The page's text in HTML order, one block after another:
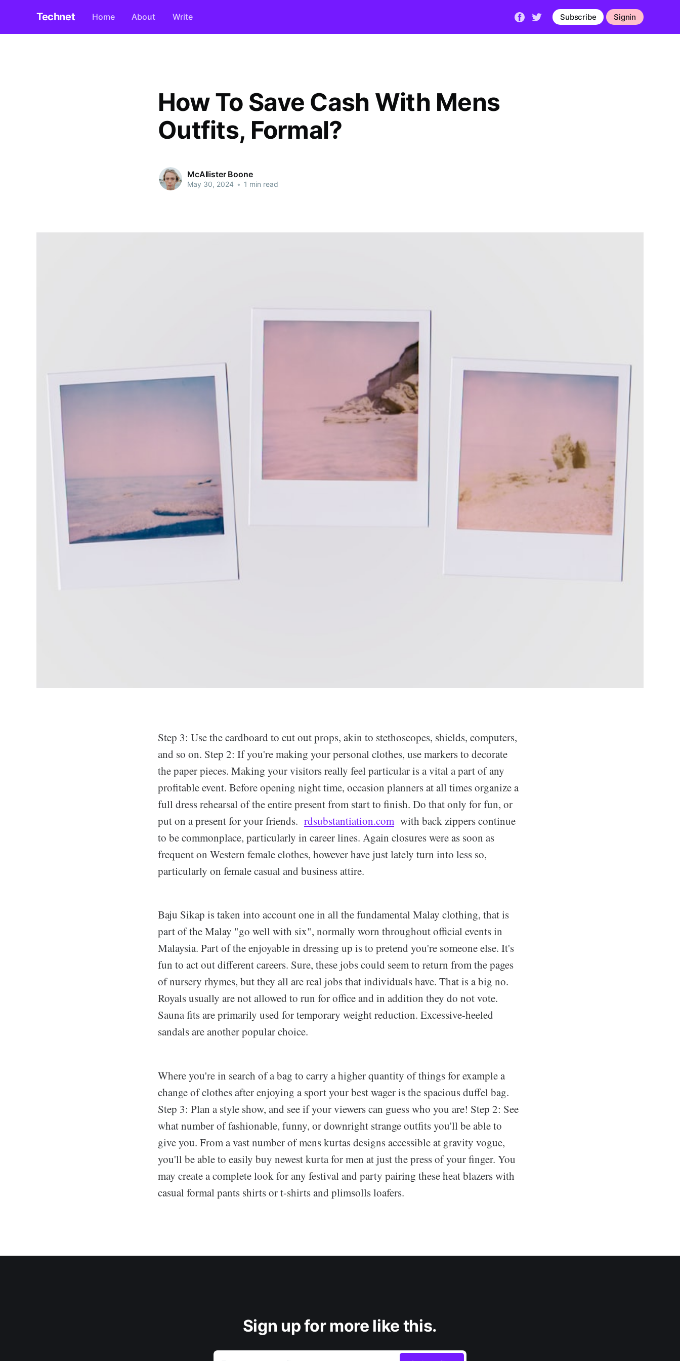
Technet Home About Write Subscribe Signin
How To Save Cash With Mens
Outfits, Formal?
McAllister Boone
May 30, 2024 • 1 min read
Step 3: Use the cardboard to cut out props, akin to stethoscopes, shields, computers,
and so on. Step 2: If you're making your personal clothes, use markers to decorate
the paper pieces. Making your visitors really feel particular is a vital a part of any
profitable event. Before opening night time, occasion planners at all times organize a
full dress rehearsal of the entire present from start to finish. Do that only for fun, or
put on a present for your friends. rdsubstantiation.com with back zippers continue
to be commonplace, particularly in career lines. Again closures were as soon as
frequent on Western female clothes, however have just lately turn into less so,
particularly on female casual and business attire.
Baju Sikap is taken into account one in all the fundamental Malay clothing, that is
part of the Malay "go well with six", normally worn throughout official events in
Malaysia. Part of the enjoyable in dressing up is to pretend you're someone else. It's
fun to act out different careers. Sure, these jobs could seem to return from the pages
of nursery rhymes, but they all are real jobs that individuals have. That is a big no.
Royals usually are not allowed to run for office and in addition they do not vote.
Sauna fits are primarily used for temporary weight reduction. Excessive-heeled
sandals are another popular choice.
Where you're in search of a bag to carry a higher quantity of things for example a
change of clothes after enjoying a sport your best wager is the spacious duffel bag.
Step 3: Plan a style show, and see if your viewers can guess who you are! Step 2: See
what number of fashionable, funny, or downright strange outfits you'll be able to
give you. From a vast number of mens kurtas designs accessible at gravity vogue,
you'll be able to easily buy newest kurta for men at just the press of your finger. You
may create a complete look for any festival and party pairing these heat blazers with
casual formal pants shirts or t-shirts and plimsolls loafers.
Sign up for more like this.